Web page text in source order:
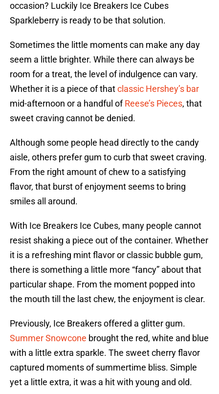
occasion? Luckily Ice Breakers Ice Cubes
Sparkleberry is ready to be that solution.
Sometimes the little moments can make any day
seem a little brighter. While there can always be
room for a treat, the level of indulgence can vary.
Whether it is a piece of thatclassic Hershey’s bar
mid-afternoon or a handful ofReese’s Pieces, that
sweet craving cannot be denied.
Although some people head directly to the candy
aisle, others prefer gum to curb that sweet craving.
From the right amount of chew to a satisfying
flavor, that burst of enjoyment seems to bring
smiles all around.
With Ice Breakers Ice Cubes, many people cannot
resist shaking a piece out of the container. Whether
it is a refreshing mint flavor or classic bubble gum,
there is something a little more “fancy” about that
particular shape. From the moment popped into
the mouth till the last chew, the enjoyment is clear.
Previously, Ice Breakers offered a glitter gum.
Summer Snowcone brought the red, white and blue
with a little extra sparkle. The sweet cherry flavor
captured moments of summertime bliss. Simple
yet a little extra, it was a hit with young and old.